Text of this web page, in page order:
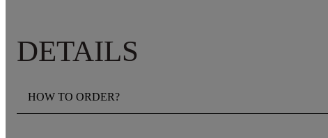
DETAILS
HOW TO ORDER?